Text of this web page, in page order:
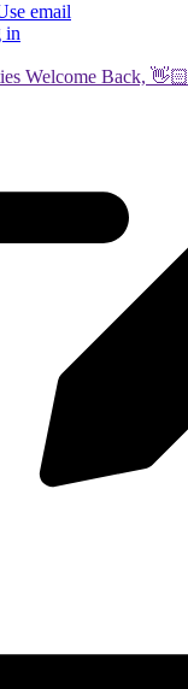
email
in
Welcome Back, 👋🏻